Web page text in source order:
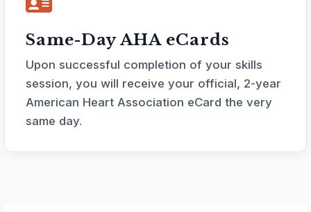
Same-Day AHA eCards
Upon successful completion of your skills
session, you will receive your official, 2-year
American Heart Association eCard the very
same day.